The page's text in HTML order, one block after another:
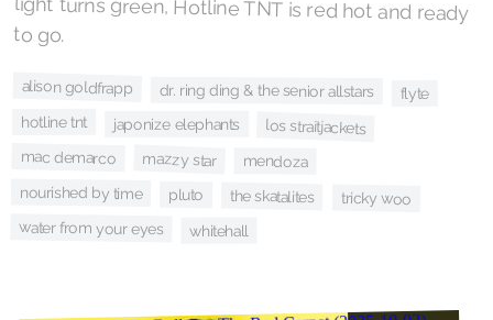
to go.
alison goldfrapp dr. ring ding & the senior allstars flyte
hotline tnt japonize elephants los straitjackets
mac demarco mazzy star mendoza
nourished by time pluto the skatalites tricky woo
water from your eyes whitehall